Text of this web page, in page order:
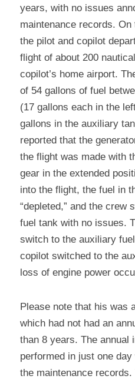
years, with no issues
maintenance records.
the pilot and copilot
flight of about 200
copilot’s home airport.
of 54 gallons of fuel
(17 gallons each in the
gallons in the auxiliary
reported that the
the flight was made with
gear in the extended
into the flight, the fuel in
“depleted,” and the crew
fuel tank with no issues.
switch to the auxiliary
copilot switched to the
loss of engine power
Please note that his was
which had not had an
than 8 years. The annual
performed in just one
the maintenance